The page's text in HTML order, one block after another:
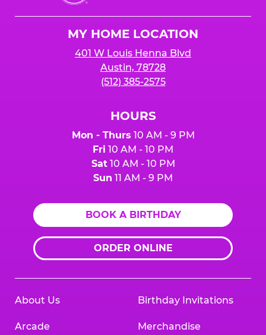
Cheese
MY HOME LOCATION
401 W Louis Henna Blvd
Austin, 78728
(512) 385-2575
HOURS
Mon - Thurs 10 AM - 9 PM
Fri 10 AM - 10 PM
Sat10 AM - 10 PM
Sun 11 AM - 9 PM
BOOK A BIRTHDAY
ORDER ONLINE
About Us
Arcade
Birthday Invitations
Merchandise